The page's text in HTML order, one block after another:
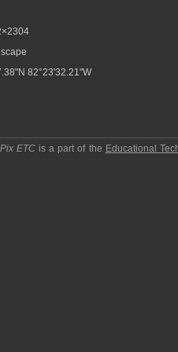
82°23'32.21"W
ETC is a part of the Educational